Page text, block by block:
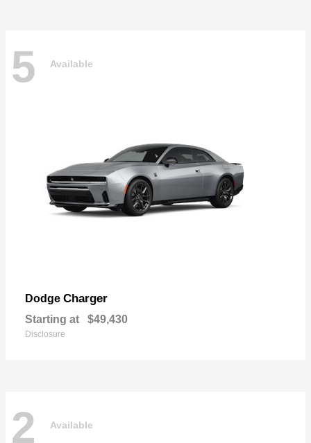
5 Available
Dodge Charger
Starting at $49,430
Disclosure
2 Available